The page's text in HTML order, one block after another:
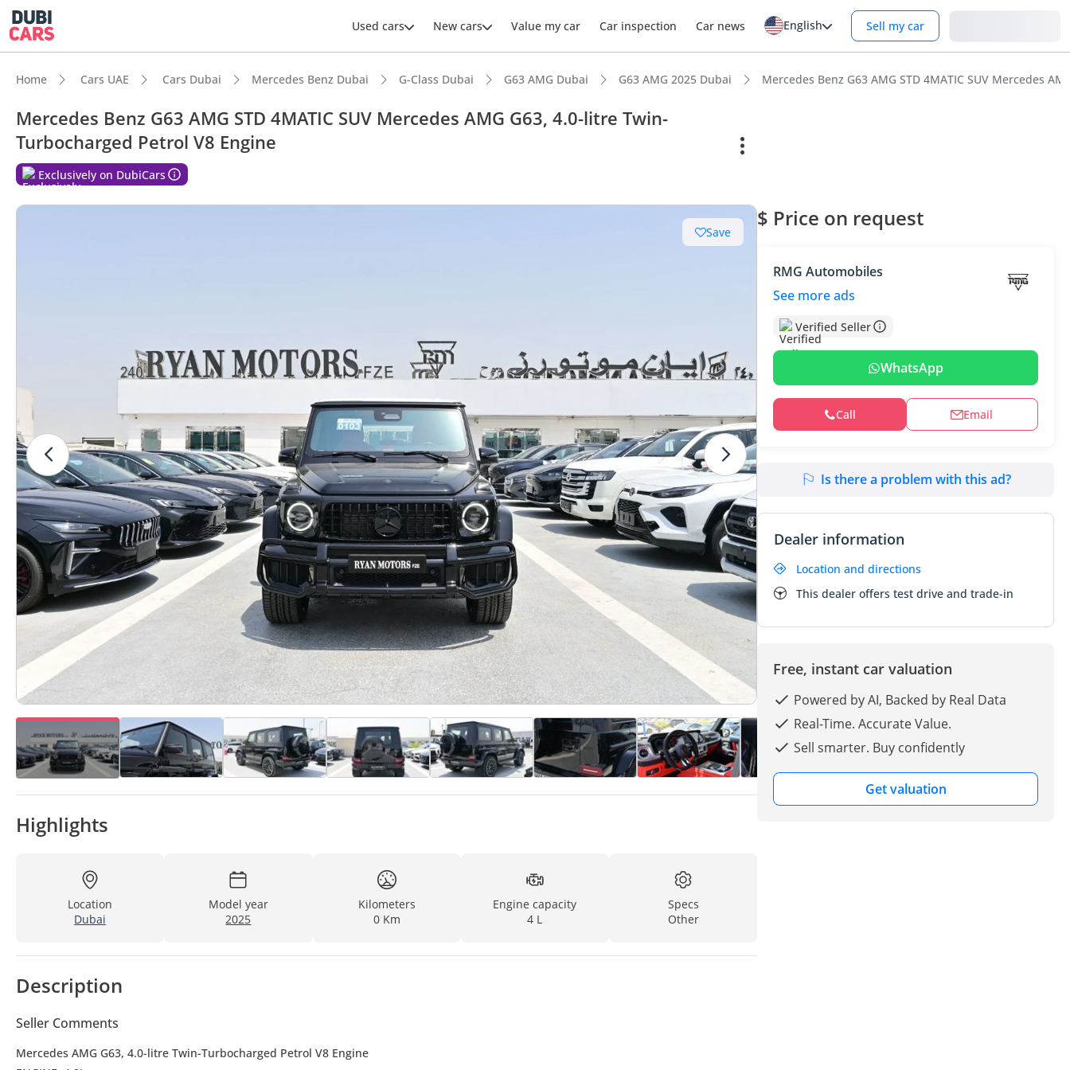
Used cars New cars Value my car Car inspection Car news English Sell my car
Home Cars UAE Cars Dubai Mercedes Benz Dubai G-Class Dubai G63 AMG Dubai G63 AMG 2025 Dubai Mercedes Benz G63 AMG STD 4MATIC SUV Mercedes
Mercedes Benz G63 AMG STD 4MATIC SUV Mercedes AMG G63, 4.0-litre Twin-
Turbocharged Petrol V8 Engine
Exclusively on DubiCars
Save
Highlights
Location
Dubai
Model year
2025
Kilometers
0 Km
Engine capacity
4 L
Specs
Other
Description
Seller Comments
Mercedes AMG G63, 4.0-litre Twin-Turbocharged Petrol V8 Engine
$ Price on request
RMG Automobiles
See more ads
Verified Seller
WhatsApp
Call Email
Is there a problem with this ad?
Dealer information
Location and directions
This dealer offers test drive and trade-in
Free, instant car valuation
Powered by AI, Backed by Real Data
Real-Time. Accurate Value.
Sell smarter. Buy confidently
Get valuation